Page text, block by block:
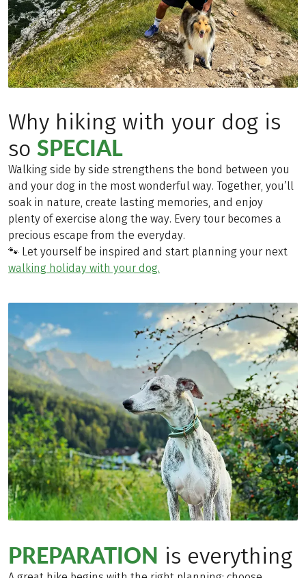
Why hiking with your dog is
so SPECIAL
Walking side by side strengthens the bond between you
and your dog in the most wonderful way. Together, you’ll
soak in nature, create lasting memories, and enjoy
plenty of exercise along the way. Every tour becomes a
precious escape from the everyday.
🐾 Let yourself be inspired and start planning your next
walking holiday with your dog.
PREPARATION is everything